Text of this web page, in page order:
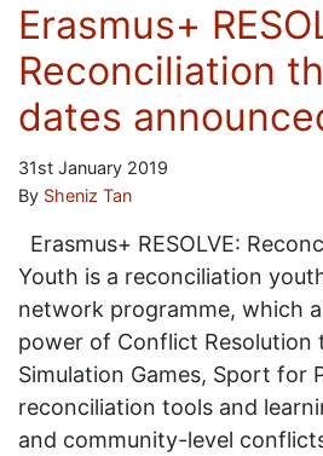
Erasmus+
Reconciliation
dates
31st January 2019
By Sheniz Tan
Erasmus+ RESOLVE:
Youth is a reconciliation
network programme, which
power of Conflict Resolution
Simulation Games, Sport for
reconciliation tools and
and community-level